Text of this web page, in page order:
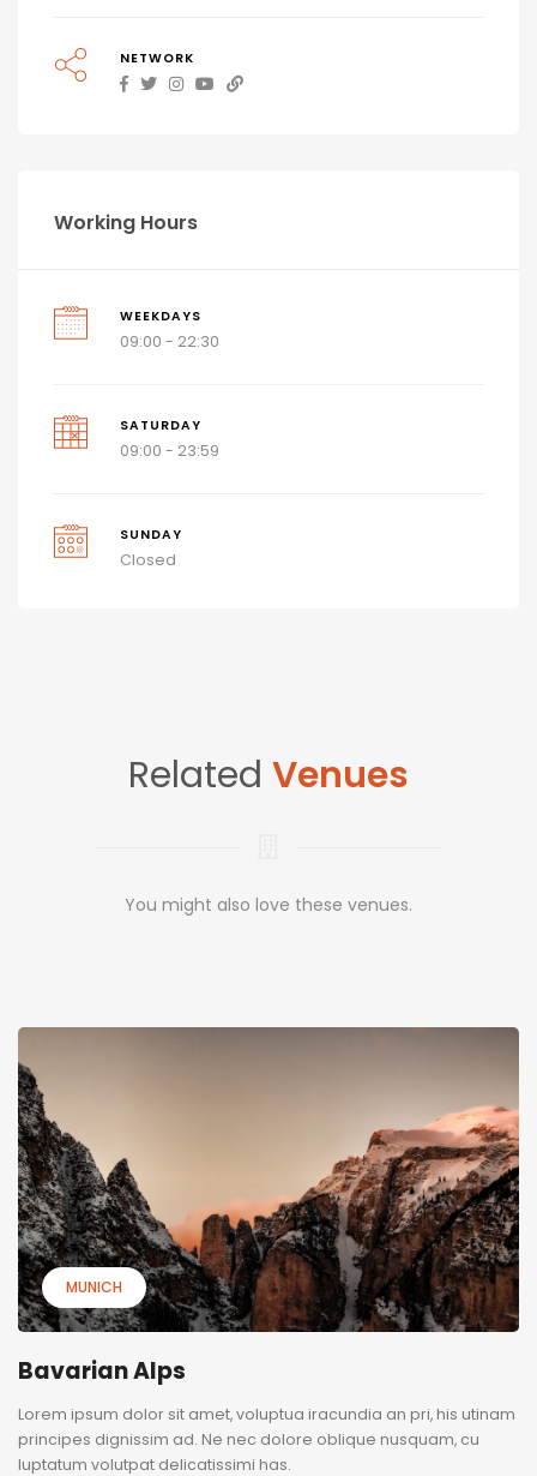
NETWORK
Working Hours
WEEKDAYS
09:00 - 22:30
SATURDAY
09:00 - 23:59
SUNDAY
Closed
Related Venues
You might also love these venues.
MUNICH
Bavarian Alps
Lorem ipsum dolor sit amet, voluptua iracundia an pri, his utinam
principes dignissim ad. Ne nec dolore oblique nusquam, cu
luptatum volutpat delicatissimi has.